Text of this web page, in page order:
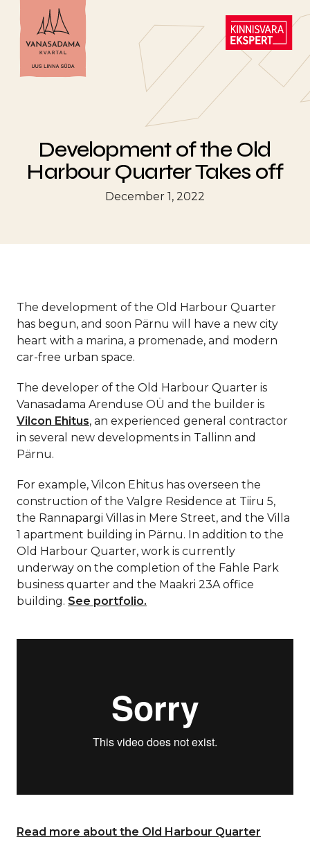
Development of the Old
Harbour Quarter Takes off
December 1, 2022
The development of the Old Harbour Quarter
has begun, and soon Pärnu will have a new city
heart with a marina, a promenade, and modern
car-free urban space.
The developer of the Old Harbour Quarter is
Vanasadama Arenduse OÜ and the builder is
Vilcon Ehitus, an experienced general contractor
in several new developments in Tallinn and
Pärnu.
For example, Vilcon Ehitus has overseen the
construction of the Valgre Residence at Tiiru 5,
the Rannapargi Villas in Mere Street, and the Villa
1 apartment building in Pärnu. In addition to the
Old Harbour Quarter, work is currently
underway on the completion of the Fahle Park
business quarter and the Maakri 23A office
building. See portfolio.
Read more about the Old Harbour Quarter